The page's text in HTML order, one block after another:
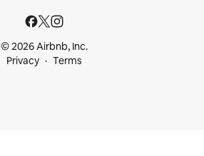
© 2026 Airbnb, Inc.
Privacy
Terms